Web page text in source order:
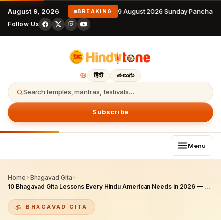
August 9, 2026 BREAKING 9 August 2026 Sunday
Follow Us
हिंदी తెలుగు
Search temples, mantras, festivals…
Subscribe
Menu
Home › Bhagavad Gita ›
10 Bhagavad Gita Lessons Every Hindu American Needs in 2026 — Career, AI, Immigration & Inner Peace
BHAGAVAD GITA